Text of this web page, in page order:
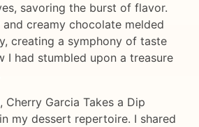
savoring the burst of flavor.
creamy chocolate melded
creating a symphony of taste
I had stumbled upon a treasure
Cherry Garcia Takes a Dip
my dessert repertoire. I shared